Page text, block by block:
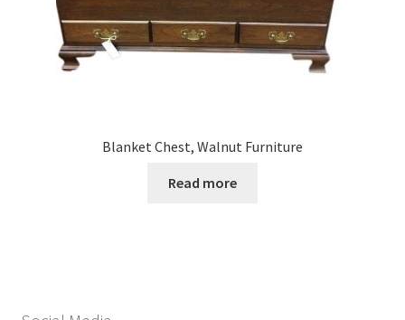
Blanket Chest, Walnut Furniture
Read more